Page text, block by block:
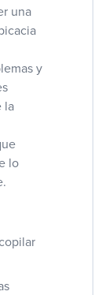
una
y
la
lo